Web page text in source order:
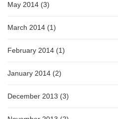
May 2014 (3)
March 2014 (1)
February 2014 (1)
January 2014 (2)
December 2013 (3)